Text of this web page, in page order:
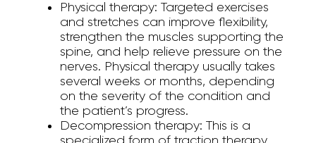
Physical therapy: Targeted exercises
and stretches can improve flexibility,
strengthen the muscles supporting the
spine, and help relieve pressure on the
nerves. Physical therapy usually takes
several weeks or months, depending
on the severity of the condition and
the patient’s progress.
Decompression therapy: This is a